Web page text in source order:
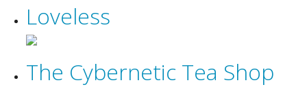
Loveless
The Cybernetic Tea Shop